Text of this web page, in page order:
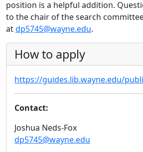
position is a helpful addition.
to the chair of the search
atdp5745@wayne.edu.
How to apply
https://guides.lib.wayne.edu/
Contact:
Joshua Neds-Fox
dp5745@wayne.edu